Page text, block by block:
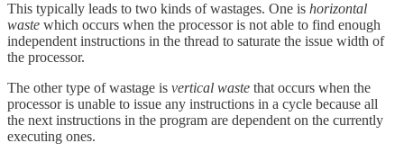
This typically leads to two kinds of wastages. One is horizontal
waste which occurs when the processor is not able to find enough
independent instructions in the thread to saturate the issue width of
the processor.
The other type of wastage is vertical waste that occurs when the
processor is unable to issue any instructions in a cycle because all
the next instructions in the program are dependent on the currently
executing ones.